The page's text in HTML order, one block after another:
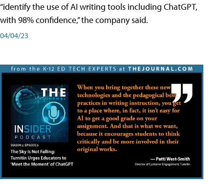
“identify the use of AI writing tools including ChatGPT,
with 98% confidence,” the company said.
04/04/23